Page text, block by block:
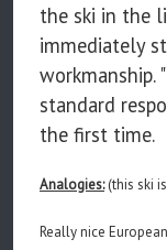
the ski in the
immediately
workmanship.
standard
the first time.
Analogies: (this ski
Really nice